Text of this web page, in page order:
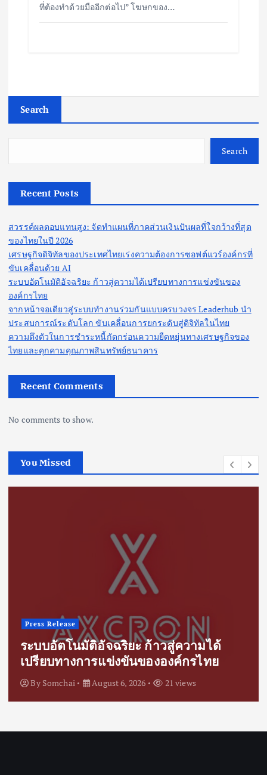
ที่ต้องทำด้วยมืออีกต่อไป” โฆษกของ…
Search
Search
Recent Posts
สวรรค์ผลตอบแทนสูง: จัดทำแผนที่ภาคส่วนเงินปันผลที่ใจกว้างที่สุด
ของไทยในปี 2026
เศรษฐกิจดิจิทัลของประเทศไทยเร่งความต้องการซอฟต์แวร์องค์กรที่
ขับเคลื่อนด้วย AI
ระบบอัตโนมัติอัจฉริยะ ก้าวสู่ความได้เปรียบทางการแข่งขันของ
องค์กรไทย
จากหน้าจอเดียวสู่ระบบทำงานร่วมกันแบบครบวงจร Leaderhub นำ
ประสบการณ์ระดับโลก ขับเคลื่อนการยกระดับสู่ดิจิทัลในไทย
ความตึงตัวในการชำระหนี้กัดกร่อนความยืดหยุ่นทางเศรษฐกิจของ
ไทยและคุกคามคุณภาพสินทรัพย์ธนาคาร
Recent Comments
No comments to show.
You Missed
Press Release
ระบบอัตโนมัติอัจฉริยะ ก้าวสู่ความได้
เปรียบทางการแข่งขันขององค์กรไทย
By Somchai August 6, 2026 21 views